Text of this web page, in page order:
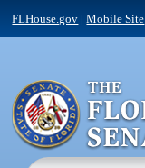
FLHouse.gov |Mobile Site